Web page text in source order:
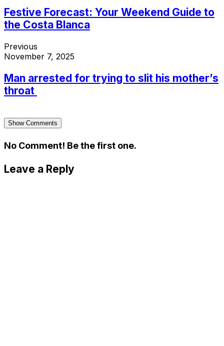
Festive Forecast: Your Weekend Guide to
the Costa Blanca
Previous
November 7, 2025
Man arrested for trying to slit his mother’s
throat
Show Comments
No Comment! Be the first one.
Leave a Reply